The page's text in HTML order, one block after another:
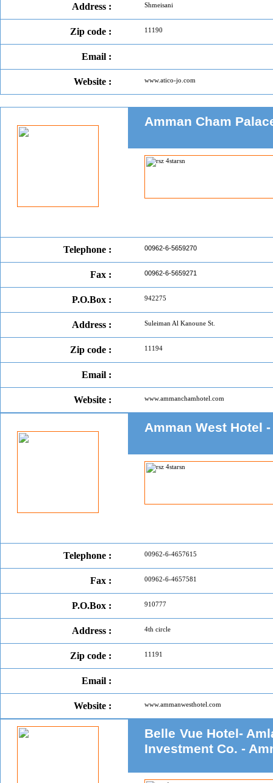
Address : Shmeisani
Zip code : 11190
Email :
Website : www.atico-jo.com
Amman Cham
Telephone : 00962-6-5659270
Fax : 00962-6-5659271
P.O.Box : 942275
Address : Suleiman Al Kanoune St.
Zip code : 11194
Email :
Website : www.ammanchamhotel.com
Amman West Hotel
Telephone : 00962-6-4657615
Fax : 00962-6-4657581
P.O.Box : 910777
Address : 4th circle
Zip code : 11191
Email :
Website : www.ammanwesthotel.com
Belle Vue Hotel-
Investment Co. -